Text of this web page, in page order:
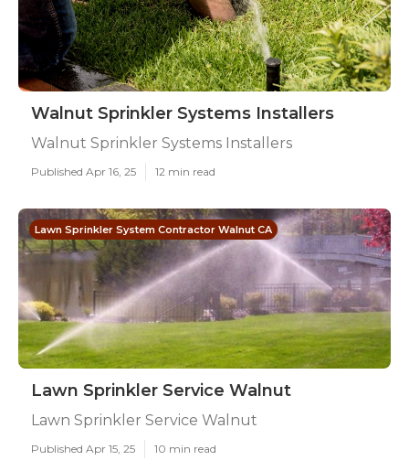
Walnut Sprinkler Systems Installers
Walnut Sprinkler Systems Installers
Published Apr 16, 25 12 min read
Lawn Sprinkler System Contractor Walnut CA
Lawn Sprinkler Service Walnut
Lawn Sprinkler Service Walnut
Published Apr 15, 25 10 min read